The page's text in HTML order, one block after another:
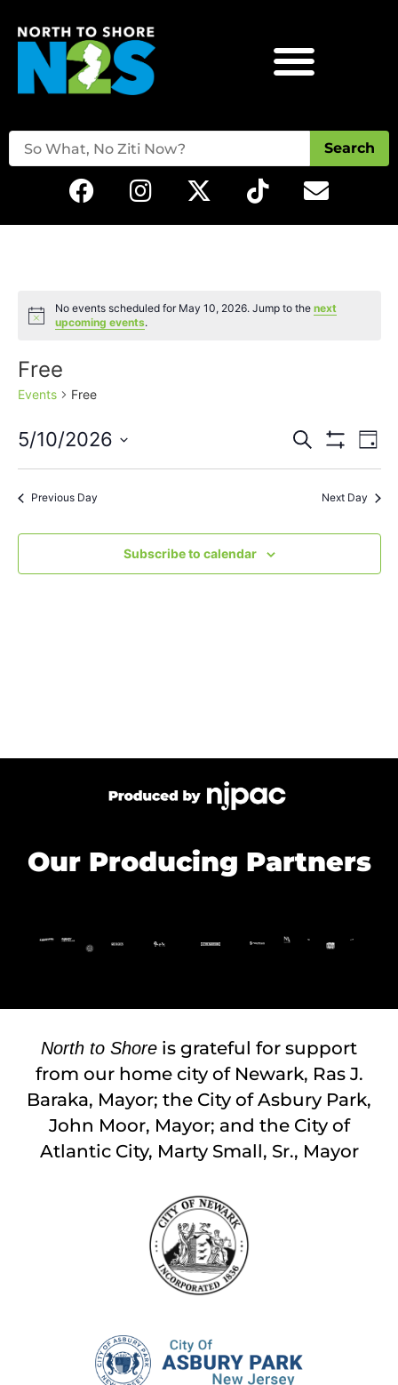
Search
Notice
No events scheduled for May 10, 2026. Jump to the next
upcoming events.
Free
Events Free
Events
Search
and
Views
Search Day
5/10/2026
date.
Previous Day Next Day
Subscribe to calendar
Our Producing Partners
North to Shore is grateful for support
from our home city of Newark, Ras J.
Baraka, Mayor; the City of Asbury Park,
John Moor, Mayor; and the City of
Atlantic City, Marty Small, Sr., Mayor